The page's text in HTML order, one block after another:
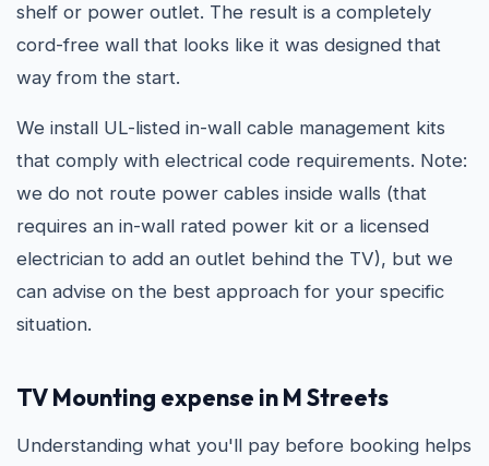
shelf or power outlet. The result is a completely
cord-free wall that looks like it was designed that
way from the start.
We install UL-listed in-wall cable management kits
that comply with electrical code requirements. Note:
we do not route power cables inside walls (that
requires an in-wall rated power kit or a licensed
electrician to add an outlet behind the TV), but we
can advise on the best approach for your specific
situation.
TV Mounting expense in M Streets
Understanding what you'll pay before booking helps